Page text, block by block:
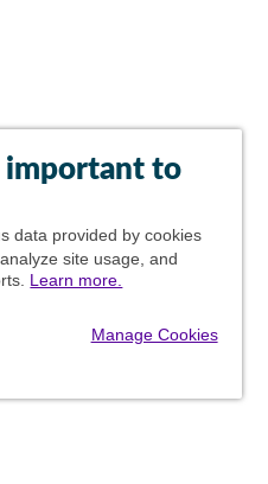
important to
data provided by cookies
site usage, and
Learn more.
Manage Cookies